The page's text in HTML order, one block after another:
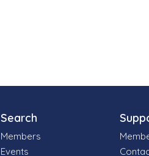
Search
Members
Events